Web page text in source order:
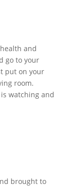
and
go to your
put on your
room.
watching and
brought to